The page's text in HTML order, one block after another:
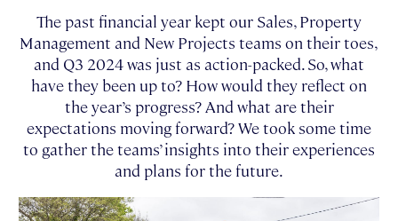
The past financial year kept our Sales, Property
Management and New Projects teams on their toes,
and Q3 2024 was just as action-packed. So, what
have they been up to? How would they reflect on
the year’s progress? And what are their
expectations moving forward? We took some time
to gather the teams’ insights into their experiences
and plans for the future.